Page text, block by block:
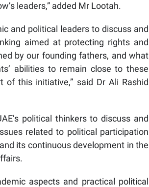
leaders,” added Mr Lootah.
and political leaders to discuss and
aimed at protecting rights and
by our founding fathers, and what
abilities to remain close to these
this initiative,” said Dr Ali Rashid
political thinkers to discuss and
related to political participation
its continuous development in the
aspects and practical political